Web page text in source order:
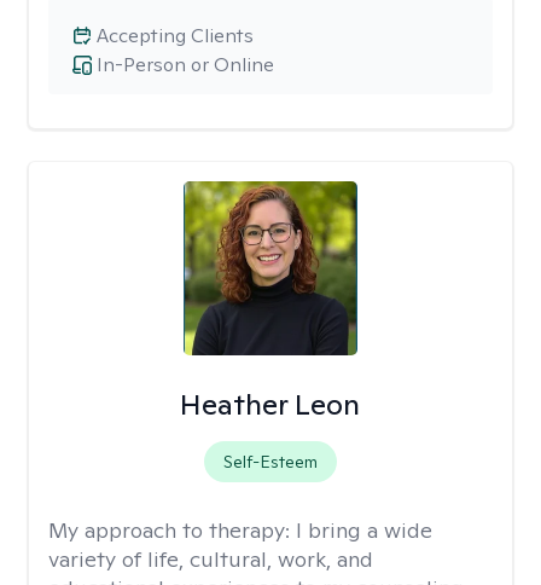
In-Person or Online
Accepting Clients
Heather Leon
Self-Esteem
My approach to therapy: I bring a wide
variety of life, cultural, work, and